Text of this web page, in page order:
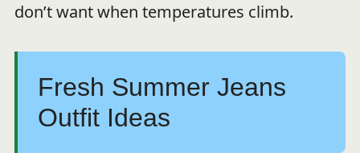
don’t want when temperatures climb.
Fresh Summer Jeans
Outfit Ideas